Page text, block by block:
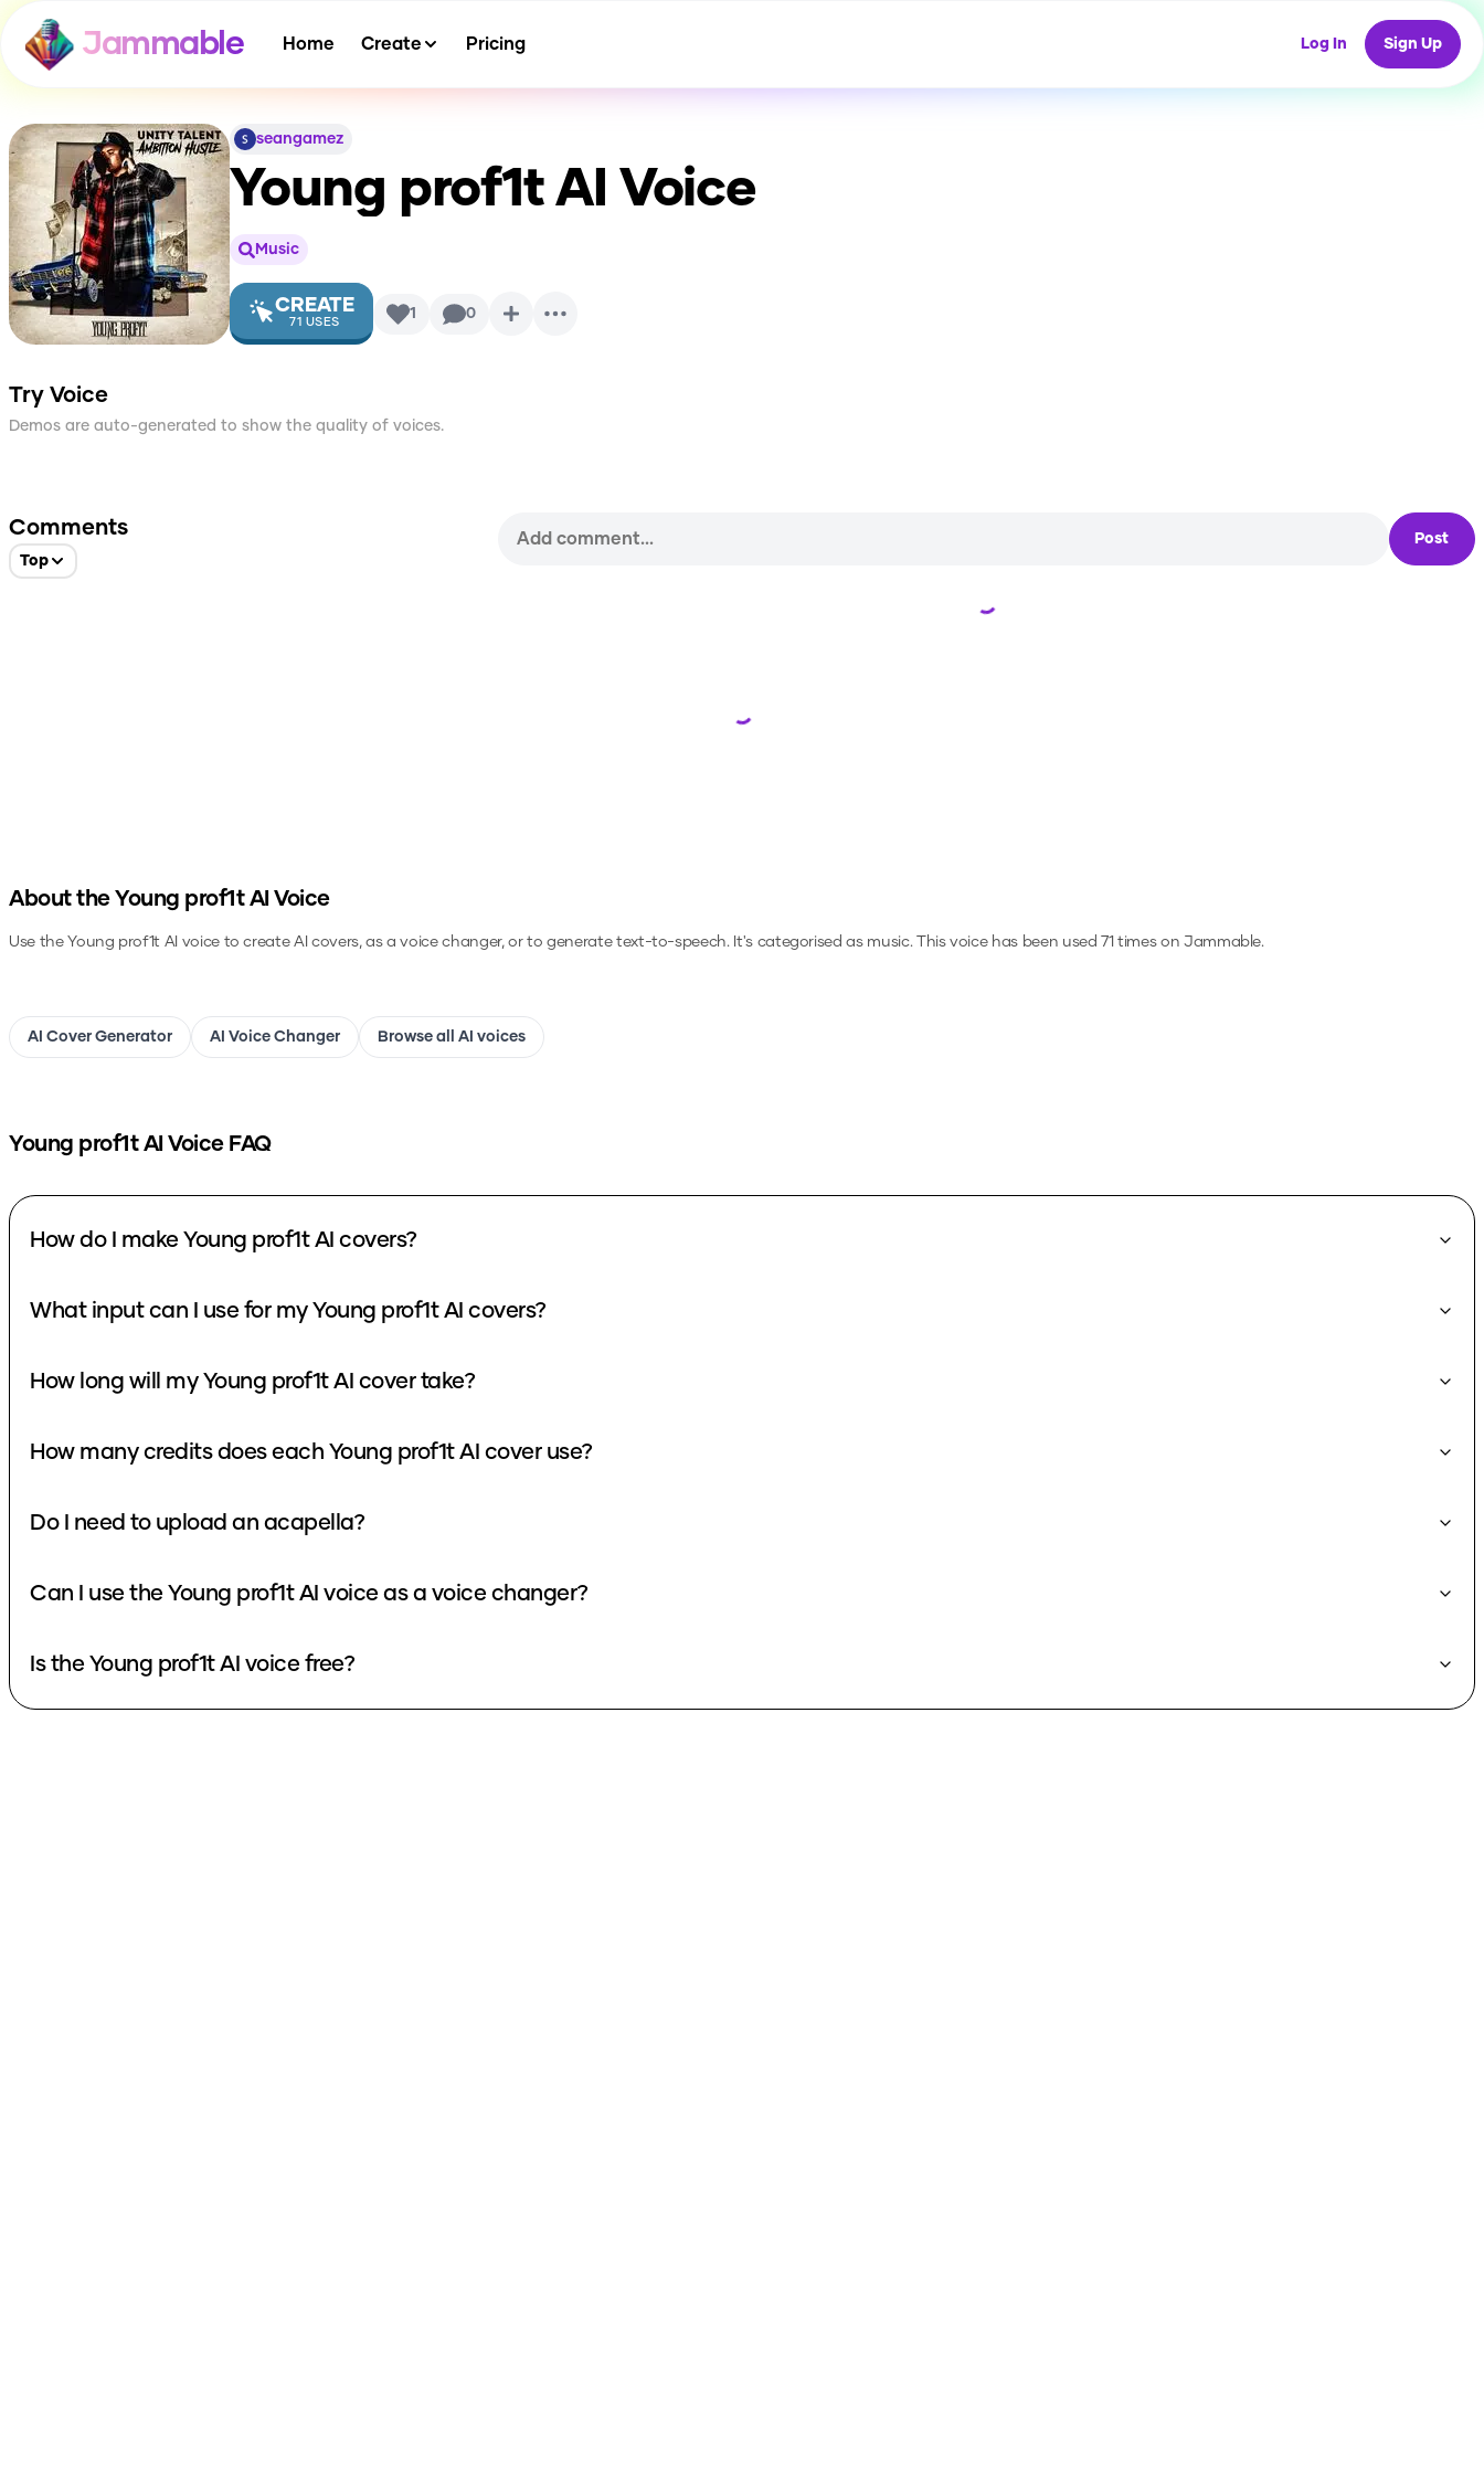
Jammable Home Create Pricing Log In Sign Up
seangamez
Young prof1tAI Voice
Music
CREATE
71 USES 1 0
Try Voice
Demos are auto-generated to show the quality of voices.
Comments
Top
Post
Loading...
Loading...
About the Young prof1tAI Voice
Use the Young prof1t AI voice to create AI covers, as a voice changer, or to generate text-to-speech.It's categorised as music.This voice has been used 71 times on Jammable.
AI Cover Generator AI Voice Changer Browse all AI voices
Young prof1tAI Voice FAQ
How do I make Young prof1t AI covers?
What input can I use for my Young prof1t AI covers?
How long will my Young prof1t AI cover take?
How many credits does each Young prof1t AI cover use?
Do I need to upload an acapella?
Can I use the Young prof1t AI voice as a voice changer?
Is the Young prof1t AI voice free?